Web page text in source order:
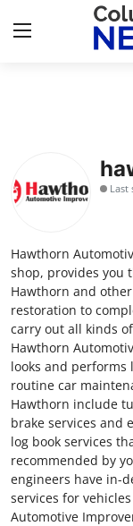
Press Release
Contact
Privacy Policy
About
News Network
Health
Submit Press
Guest Posting
Crypto
Last
Hawthorn
shop, provides you
Hawthorn and
restoration to
carry out all kinds
Hawthorn
looks and
routine car
Hawthorn include
brake services and
log book services
recommended by
engineers have in-
services for
Automotive